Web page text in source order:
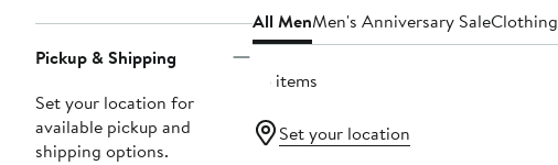
Pickup & Shipping
Set your location for
available pickup and
shipping options.
All MenMen's Anniversary SaleClothing
75 items
Set your location